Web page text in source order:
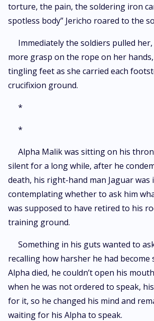
torture, the pain, the soldering iron
spotless body” Jericho roared to the
Immediately the soldiers pulled
more grasp on the rope on her
tingling feet as she carried each
crucifixion ground.
*
*
Alpha Malik was sitting on his
silent for a long while, after he
death, his right-hand man Jaguar was
contemplating whether to ask him
was supposed to have retired to his
training ground.
Something in his guts wanted to
recalling how harsher he had become
Alpha died, he couldn’t open his
when he was not ordered to speak,
for it, so he changed his mind and
waiting for his Alpha to speak.